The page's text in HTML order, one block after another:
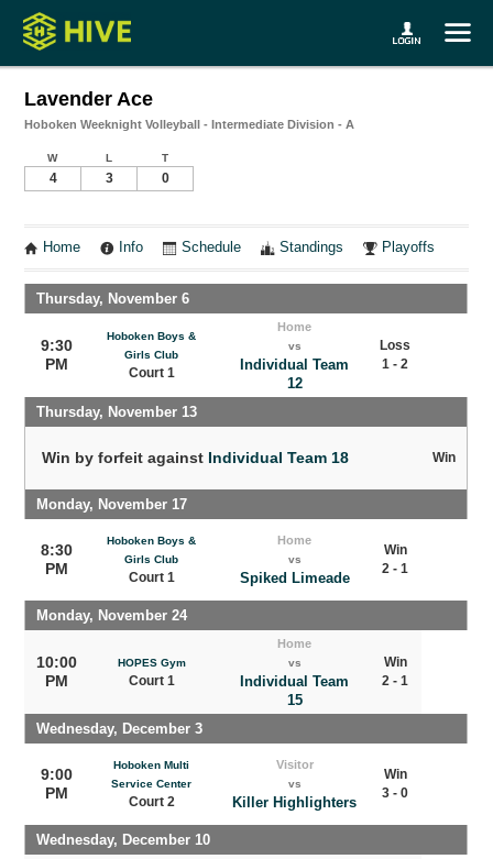
Lavender Ace
Hoboken Weeknight Volleyball - Intermediate Division - A
W L T
4 3 0
Home Info Schedule Standings Playoffs
Thursday, November 6
9:30
PM
Hoboken Boys &
Girls Club
Court 1
Home
vs
Individual Team
12
Loss
1 - 2
Thursday, November 13
Win by forfeit against Individual Team 18 Win
Monday, November 17
8:30
PM
Hoboken Boys &
Girls Club
Court 1
Home
vs
Spiked Limeade
Win
2 - 1
Monday, November 24
10:00
PM
HOPES Gym
Court 1
Home
vs
Individual Team
15
Win
2 - 1
Wednesday, December 3
9:00
PM
Hoboken Multi
Service Center
Court 2
Visitor
vs
Killer Highlighters
Win
3 - 0
Wednesday, December 10